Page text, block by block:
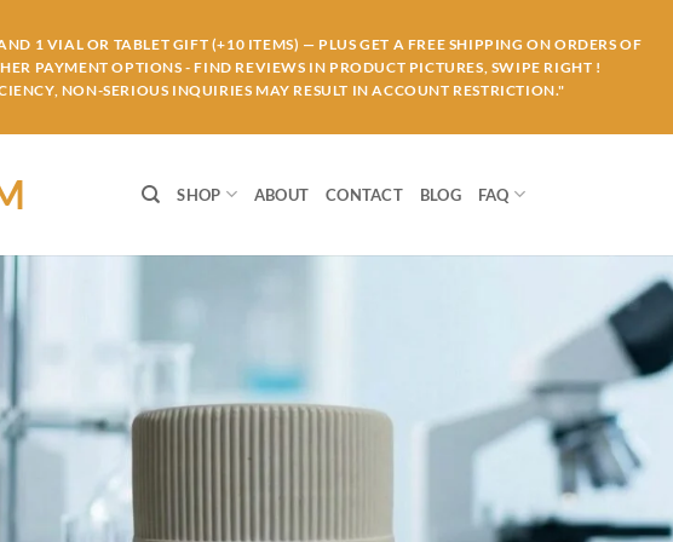
1 VIAL OR TABLET GIFT (+10 ITEMS) — PLUS GET A FREE SHIPPING ON ORDERS OF
PAYMENT OPTIONS - FIND REVIEWS IN PRODUCT PICTURES, SWIPE RIGHT !
NON-SERIOUS INQUIRIES MAY RESULT IN ACCOUNT RESTRICTION."
SHOP ABOUT CONTACT BLOG FAQ